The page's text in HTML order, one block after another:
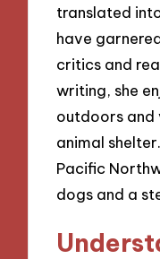
translated
have
critics and
writing, she
outdoors and
animal
Pacific
dogs and a